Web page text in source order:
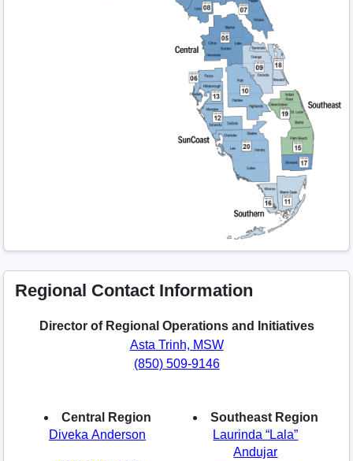
Regional Map
Regional Contact Information
Director of Regional Operations and Initiatives
Asta Trinh, MSW
(850) 509-9146
Central Region
Diveka Anderson
Southeast Region
Laurinda “Lala”
Andujar